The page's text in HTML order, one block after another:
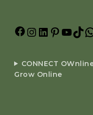
CONNECT
Grow Online